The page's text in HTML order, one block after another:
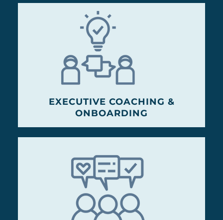
EXECUTIVE COACHING &
ONBOARDING